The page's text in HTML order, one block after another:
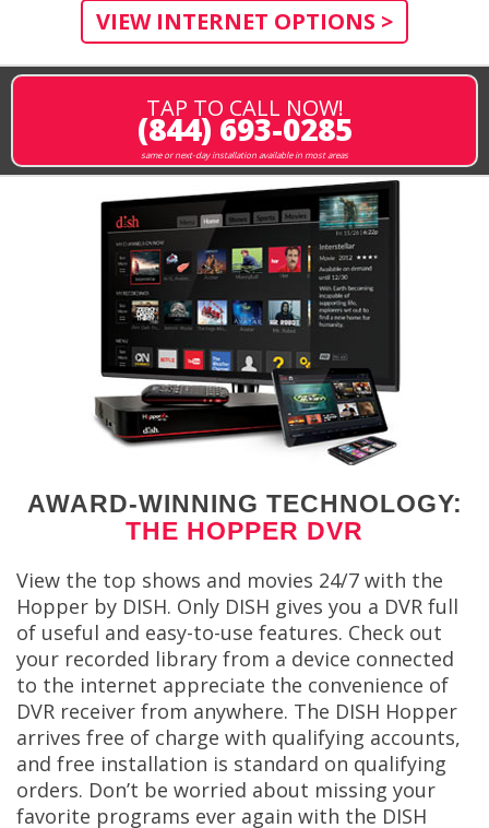
VIEW INTERNET OPTIONS >
TAP TO CALL NOW!
(844) 693-0285
same or next-day installation available in most areas
AWARD-WINNING TECHNOLOGY:
THE HOPPER DVR
View the top shows and movies 24/7 with the
Hopper by DISH. Only DISH gives you a DVR full
of useful and easy-to-use features. Check out
your recorded library from a device connected
to the internet appreciate the convenience of
DVR receiver from anywhere. The DISH Hopper
arrives free of charge with qualifying accounts,
and free installation is standard on qualifying
orders. Don’t be worried about missing your
favorite programs ever again with the DISH